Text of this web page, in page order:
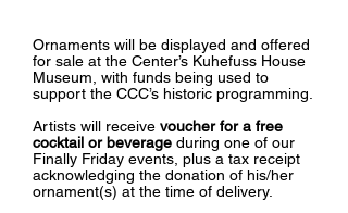
Ornaments will be displayed and offered
for sale at the Center’s Kuhefuss House
Museum, with funds being used to
support the CCC’s historic programming.
Artists will receive voucher for a free
cocktail or beverage during one of our
Finally Friday events, plus a tax receipt
acknowledging the donation of his/her
ornament(s) at the time of delivery.